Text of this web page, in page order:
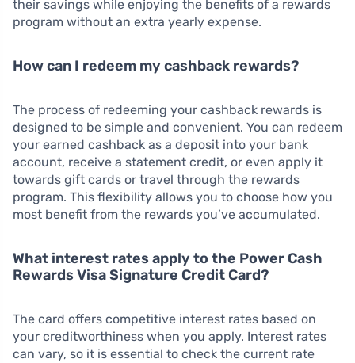
their savings while enjoying the benefits of a rewards
program without an extra yearly expense.
How can I redeem my cashback rewards?
The process of redeeming your cashback rewards is
designed to be simple and convenient. You can redeem
your earned cashback as a deposit into your bank
account, receive a statement credit, or even apply it
towards gift cards or travel through the rewards
program. This flexibility allows you to choose how you
most benefit from the rewards you’ve accumulated.
What interest rates apply to the Power Cash
Rewards Visa Signature Credit Card?
The card offers competitive interest rates based on
your creditworthiness when you apply. Interest rates
can vary, so it is essential to check the current rate